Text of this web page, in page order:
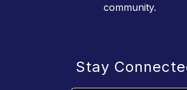
community.
Stay